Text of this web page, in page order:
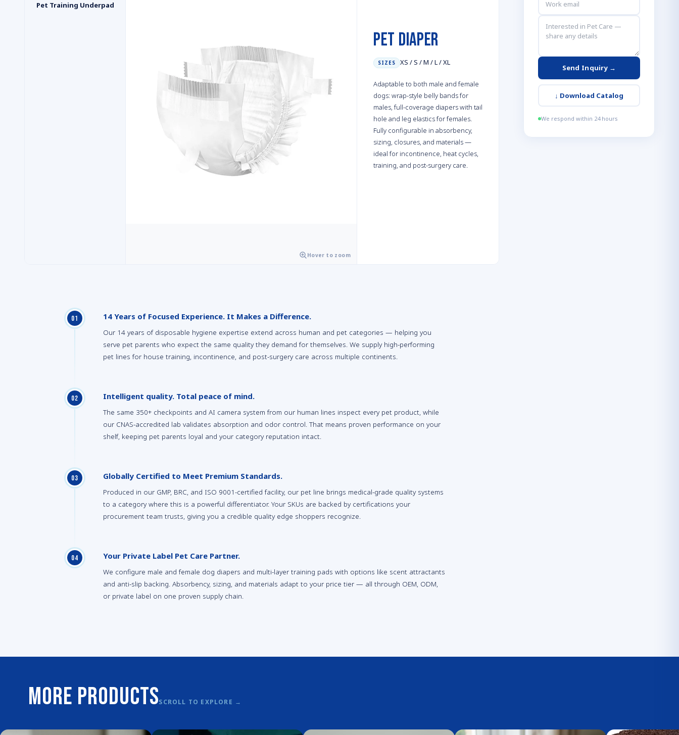
Pet Training Underpad
Hover to zoom
Pet Diaper
SIZES XS / S / M / L / XL
Adaptable to both male and female
dogs: wrap-style belly bands for
males, full-coverage diapers with tail
hole and leg elastics for females.
Fully configurable in absorbency,
sizing, closures, and materials —
ideal for incontinence, heat cycles,
training, and post-surgery care.
Send Inquiry →
↓ Download Catalog
We respond within 24 hours
01 14 Years of Focused Experience. It Makes a Difference.
Our 14 years of disposable hygiene expertise extend across human and pet categories — helping you
serve pet parents who expect the same quality they demand for themselves. We supply high-performing
pet lines for house training, incontinence, and post-surgery care across multiple continents.
02 Intelligent quality. Total peace of mind.
The same 350+ checkpoints and AI camera system from our human lines inspect every pet product, while
our CNAS-accredited lab validates absorption and odor control. That means proven performance on your
shelf, keeping pet parents loyal and your category reputation intact.
03 Globally Certified to Meet Premium Standards.
Produced in our GMP, BRC, and ISO 9001-certified facility, our pet line brings medical-grade quality systems
to a category where this is a powerful differentiator. Your SKUs are backed by certifications your
procurement team trusts, giving you a credible quality edge shoppers recognize.
04 Your Private Label Pet Care Partner.
We configure male and female dog diapers and multi-layer training pads with options like scent attractants
and anti-slip backing. Absorbency, sizing, and materials adapt to your price tier — all through OEM, ODM,
or private label on one proven supply chain.
More ProductsSCROLL TO EXPLORE →